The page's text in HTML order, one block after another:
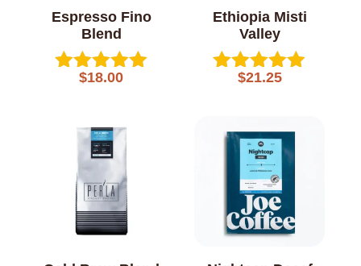
Espresso Fino
Blend
Rated
$18.00
Ethiopia Misti
Valley
Rated
$21.25